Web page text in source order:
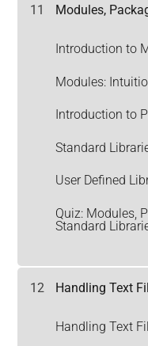
11 Modules,
Introduction to
Modules:
Introduction to
Standard
User Defined
Quiz: Modules,
Standard
12 Handling Text
Handling Text